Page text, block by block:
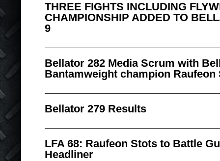
THREE FIGHTS INCLUDING
CHAMPIONSHIP ADDED TO
9
Bellator 282 Media Scrum with
Bantamweight champion Raufeon
Bellator 279 Results
LFA 68: Raufeon Stots to Battle
Headliner